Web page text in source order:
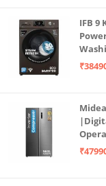
IFB 9
Bru